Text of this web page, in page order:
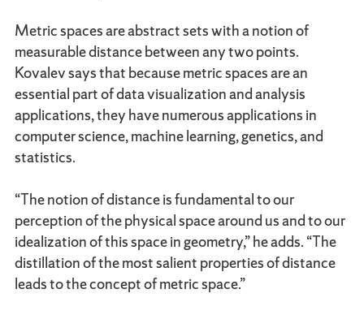
Metric spaces are abstract sets with a notion of
measurable distance between any two points.
Kovalev says that because metric spaces are an
essential part of data visualization and analysis
applications, they have numerous applications in
computer science, machine learning, genetics, and
statistics.
“The notion of distance is fundamental to our
perception of the physical space around us and to our
idealization of this space in geometry,” he adds. “The
distillation of the most salient properties of distance
leads to the concept of metric space.”